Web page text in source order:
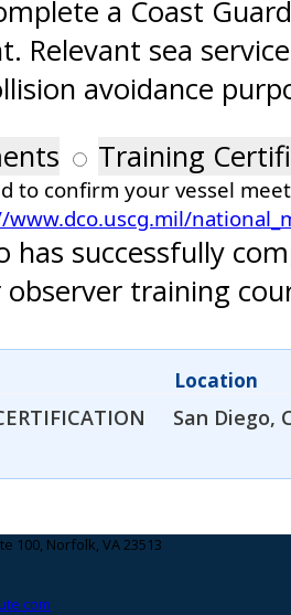
a Coast
Relevant sea
avoidance
Training
to confirm your vessel
www.dco.uscg.mil/
has successfully
training
Location
San Diego,
100, Norfolk, VA 23513